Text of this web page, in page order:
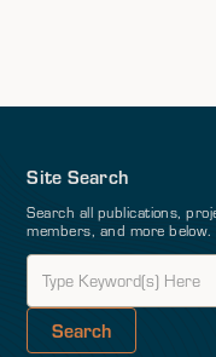
Site Search
Search all publications,
members, and more below.